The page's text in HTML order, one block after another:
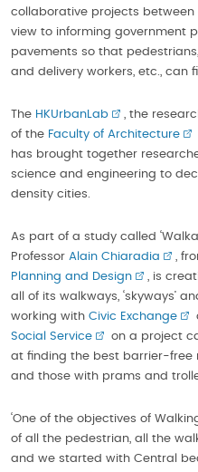
collaborative projects
view to informing government
pavements so that
and delivery workers, etc., can
The HKUrbanLab
, the
of the Faculty of Architecture
has brought together
science and engineering to
density cities.
As part of a study called
Professor Alain Chiaradia ,
Planning and Design
, is
all of its walkways, ‘skyways’
working with Civic Exchange
Social Service
on a project
at finding the best barrier-free
and those with prams and
‘One of the objectives of
of all the pedestrian, all the
and we started with Central